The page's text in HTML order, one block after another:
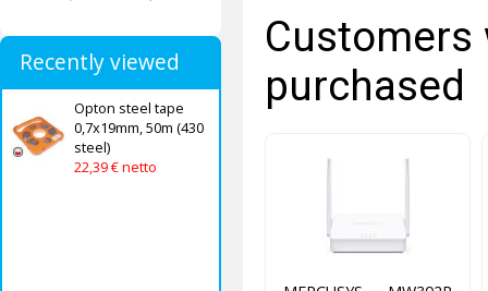
Recently viewed
Opton steel tape
0,7x19mm, 50m (430
steel)
22,39 € netto
purchased